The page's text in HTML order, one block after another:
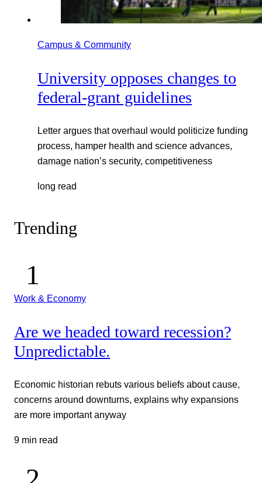
Campus & Community
University opposes changes to
federal-grant guidelines
Letter argues that overhaul would politicize funding
process, hamper health and science advances,
damage nation’s security, competitiveness
long read
Trending
Work & Economy
Are we headed toward recession?
Unpredictable.
Economic historian rebuts various beliefs about cause,
concerns around downturns, explains why expansions
are more important anyway
9 min read